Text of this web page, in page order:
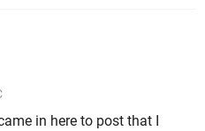
in here to post that I